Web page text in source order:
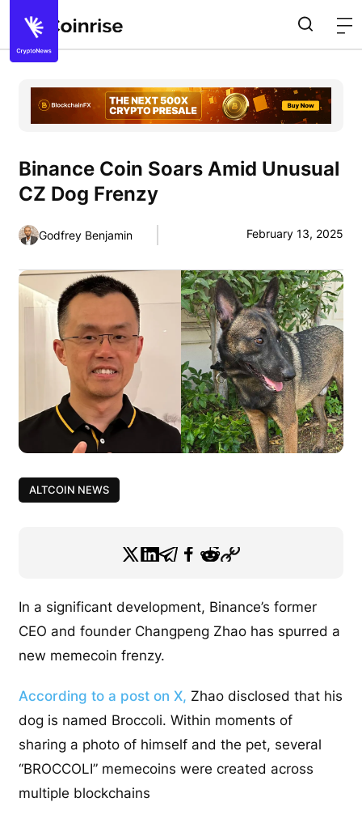
Binance Coin Soars Amid Unusual
CZ Dog Frenzy
Godfrey Benjamin February 13, 2025
ALTCOIN NEWS
In a significant development, Binance’s former
CEO and founder Changpeng Zhao has spurred a
new memecoin frenzy.
According to a post on X, Zhao disclosed that his
dog is named Broccoli. Within moments of
sharing a photo of himself and the pet, several
“BROCCOLI” memecoins were created across
multiple blockchains